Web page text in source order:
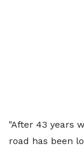
"After 43 years
road has been